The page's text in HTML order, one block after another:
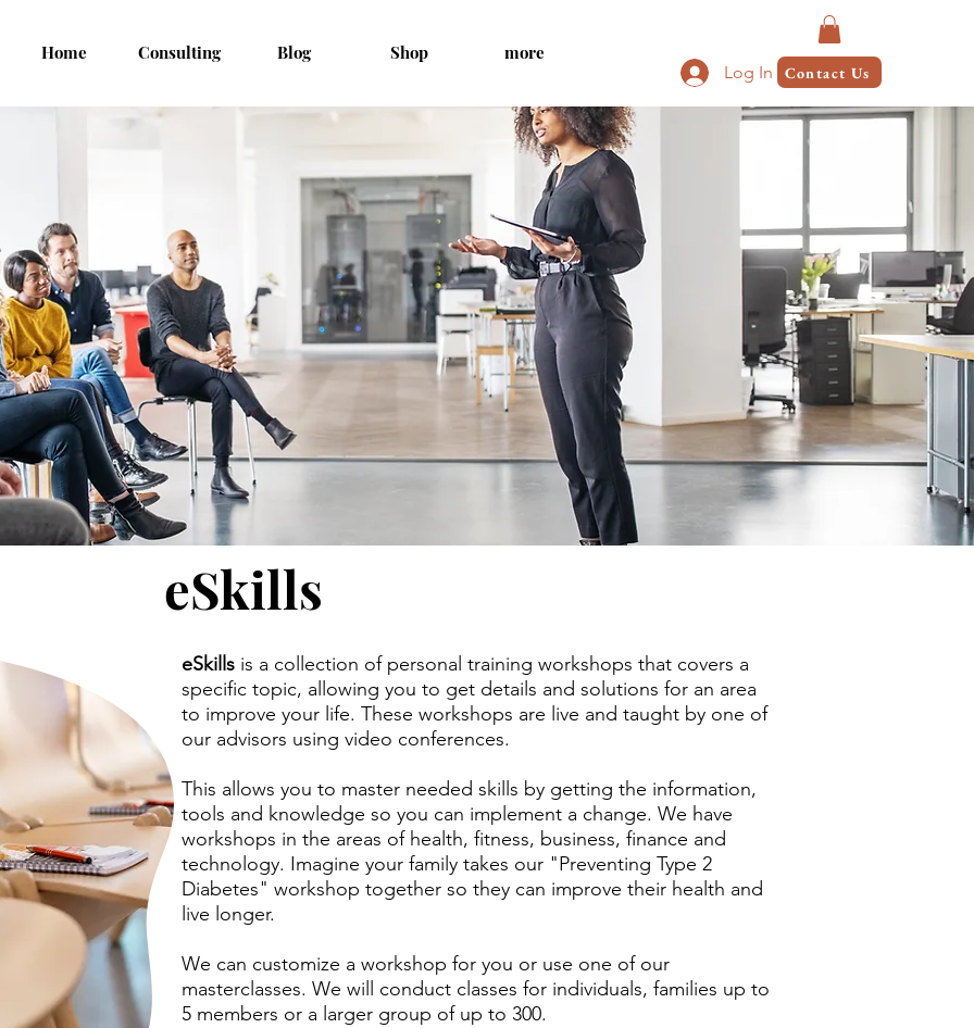
Home Consulting Blog Shop more
Contact Us
Log In
eSkills
eSkills is a collection of personal training workshops that covers a
specific topic, allowing you to get details and solutions for an area
to improve your life. These workshops are live and taught by one of
our advisors using video conferences.
This allows you to master needed skills by getting the information,
tools and knowledge so you can implement a change. We have
workshops in the areas of health, fitness, business, finance and
technology. Imagine your family takes our "Preventing Type 2
Diabetes" workshop together so they can improve their health and
live longer.
We can customize a workshop for you or use one of our
masterclasses. We will conduct classes for individuals, families up to
5 members or a larger group of up to 300.